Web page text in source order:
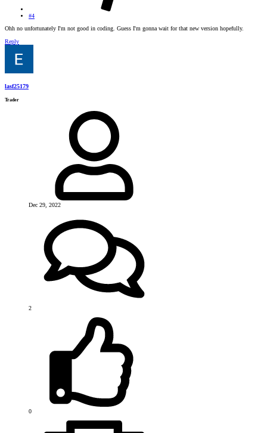
#4
Ohh no unfortunately I'm not good in coding. Guess I'm gonna wait for that new version hopefully.
Reply
lasf25179
Trader
Dec 29, 2022
2
0